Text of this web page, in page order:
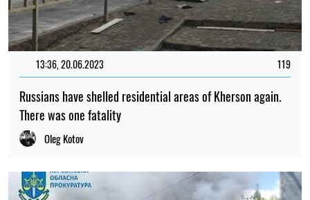
13:36, 20.06.2023 119
Russians have shelled residential areas of Kherson again.
There was one fatality
Oleg Kotov